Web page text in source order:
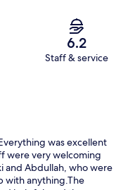
6.2
Staff & service
was excellent
were very welcoming
and Abdullah, who were
with anything.The